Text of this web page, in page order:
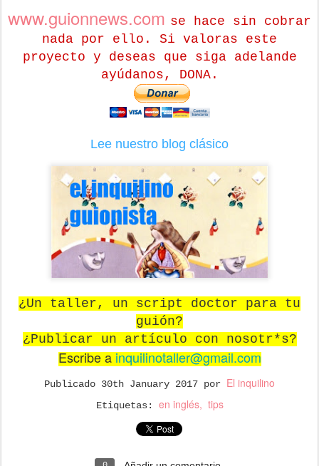
www.guionnews.com se hace sin cobrar
nada por ello. Si valoras este
proyecto y deseas que siga adelande
ayúdanos, DONA.
Lee nuestro blog clásico
¿Un taller, un script doctor para tu
guión?
¿Publicar un artículo con nosotr*s?
Escribe ainquilinotaller@gmail.com
Publicado 30th January 2017 por El inquilino
Etiquetas: en inglés tips